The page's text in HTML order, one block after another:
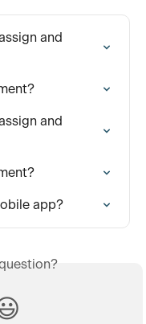
and
and
app?